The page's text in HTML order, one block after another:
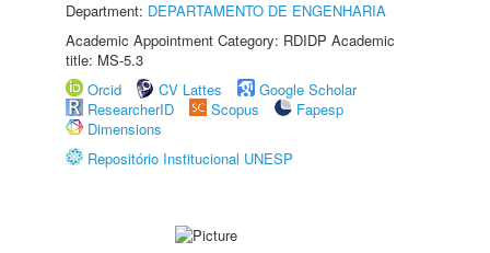
Department: DEPARTAMENTO DE ENGENHARIA
Academic Appointment Category: RDIDP Academic
title: MS-5.3
Orcid
CV Lattes
Google Scholar
ResearcherID
Scopus
Fapesp
Dimensions
Repositório Institucional UNESP